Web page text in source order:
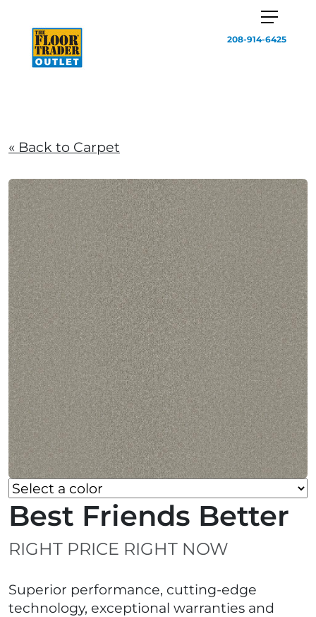
208-914-6425
« Back to Carpet
Best Friends Better
RIGHT PRICE RIGHT NOW
Superior performance, cutting-edge
technology, exceptional warranties and